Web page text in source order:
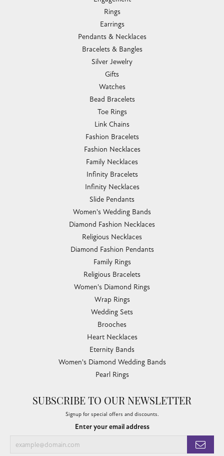
Rings
Earrings
Pendants & Necklaces
Bracelets & Bangles
Silver Jewelry
Gifts
Watches
Bead Bracelets
Toe Rings
Link Chains
Fashion Bracelets
Fashion Necklaces
Family Necklaces
Infinity Bracelets
Infinity Necklaces
Slide Pendants
Women's Wedding Bands
Diamond Fashion Necklaces
Religious Necklaces
Diamond Fashion Pendants
Family Rings
Religious Bracelets
Women's Diamond Rings
Wrap Rings
Wedding Sets
Brooches
Heart Necklaces
Eternity Bands
Women's Diamond Wedding Bands
Pearl Rings
SUBSCRIBE TO OUR NEWSLETTER
Signup for special offers and discounts.
Enter your email address